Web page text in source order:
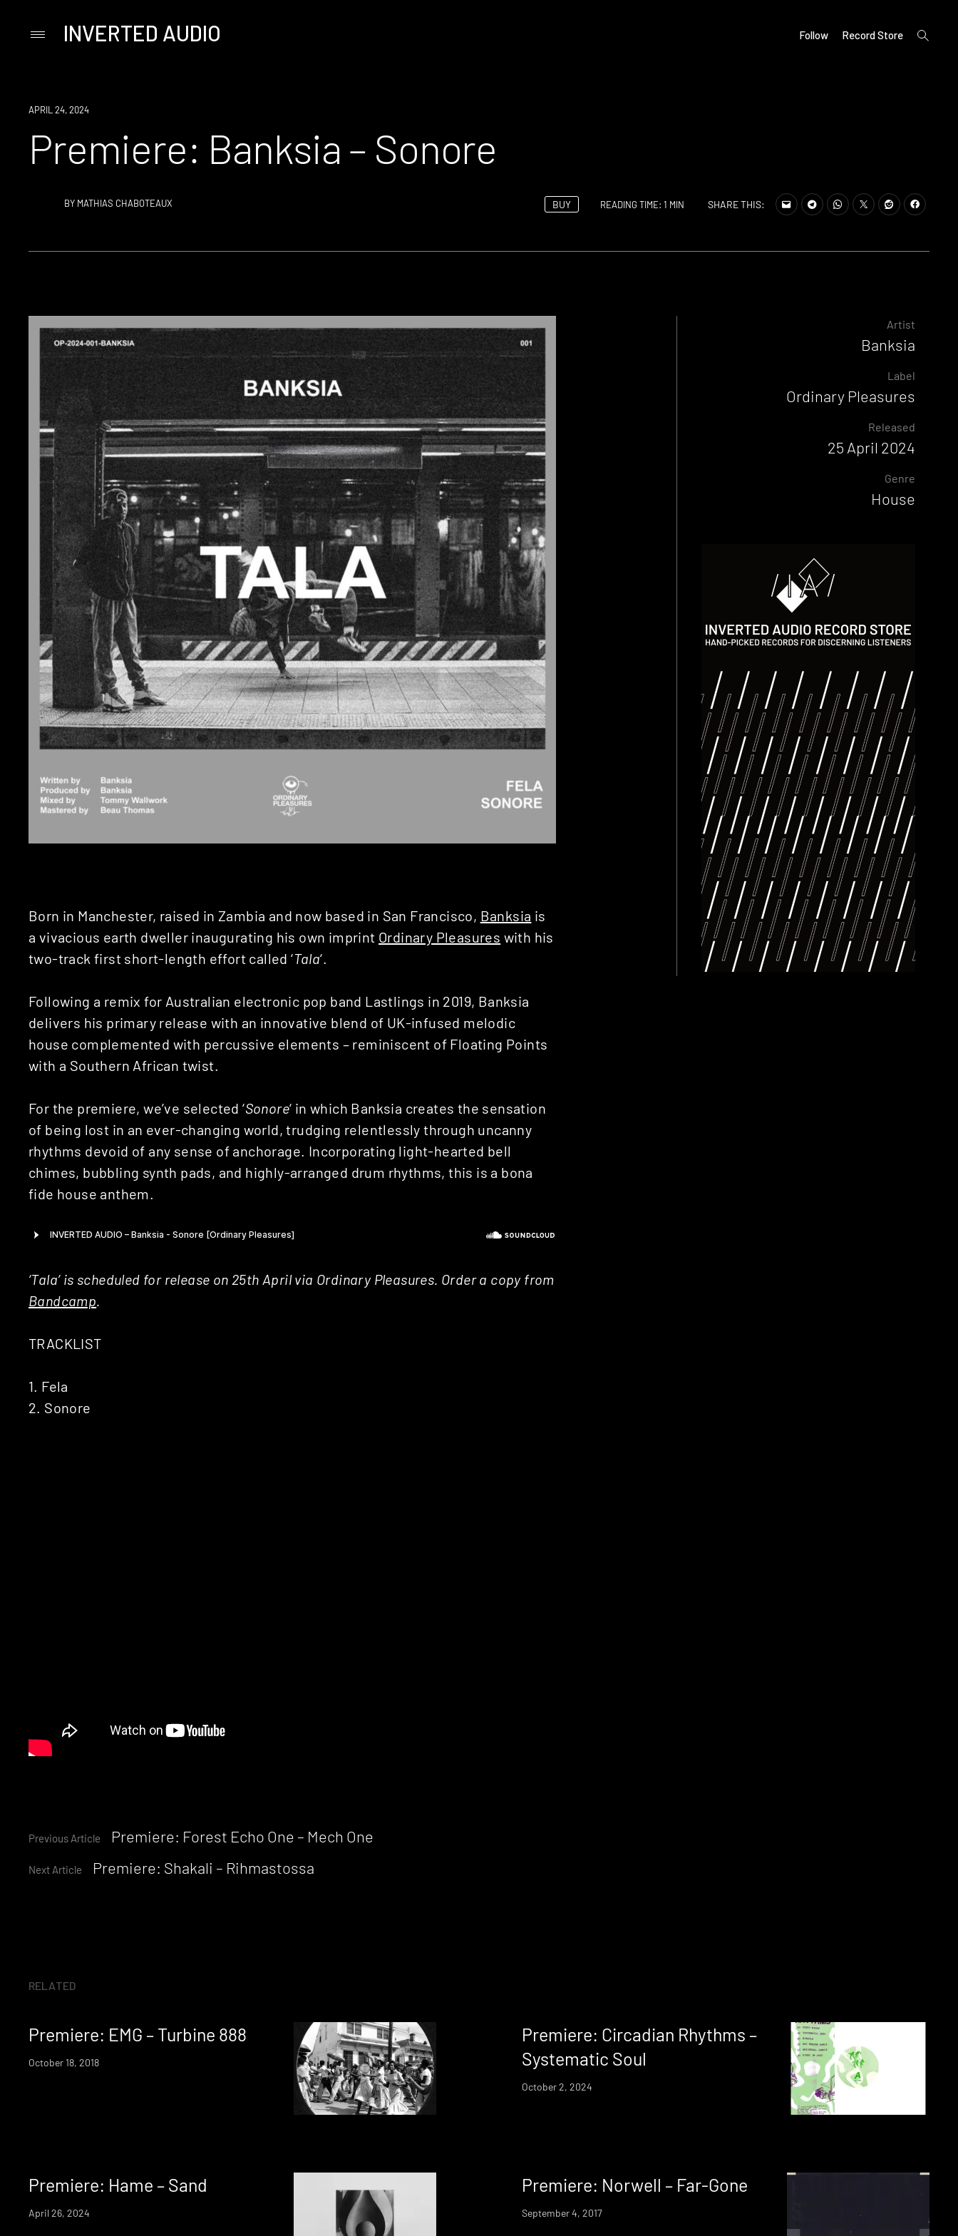
PrimaryINVERTED AUDIO Follow Record Store
open
search
PREMIERE
APRIL 24, 2024
Premiere: Banksia – Sonore
BY MATHIAS CHABOTEAUX BUY READING TIME: 1 MIN SHARE THIS:
Continue
Reading
Previous Article Premiere: Forest Echo One – Mech One
Next Article Premiere: Shakali – Rihmastossa
Born in Manchester, raised in Zambia and now based in San Francisco, Banksia is
a vivacious earth dweller inaugurating his own imprint Ordinary Pleasures with his
two-track first short-length effort called ‘Tala‘.
Following a remix for Australian electronic pop band Lastlings in 2019, Banksia
delivers his primary release with an innovative blend of UK-infused melodic
house complemented with percussive elements – reminiscent of Floating Points
with a Southern African twist.
For the premiere, we’ve selected ‘Sonore‘ in which Banksia creates the sensation
of being lost in an ever-changing world, trudging relentlessly through uncanny
rhythms devoid of any sense of anchorage. Incorporating light-hearted bell
chimes, bubbling synth pads, and highly-arranged drum rhythms, this is a bona
fide house anthem.
‘Tala’ is scheduled for release on 25th April via Ordinary Pleasures. Order a copy from
Bandcamp.
TRACKLIST
1. Fela
2. Sonore
Artist
Banksia
Label
Ordinary Pleasures
Released
25 April 2024
Genre
House
RELATED
Premiere: EMG – Turbine 888
October 18, 2018
Premiere: Circadian Rhythms –
Systematic Soul
October 2, 2024
Premiere: Hame – Sand
April 26, 2024
Premiere: Norwell – Far-Gone
September 4, 2017